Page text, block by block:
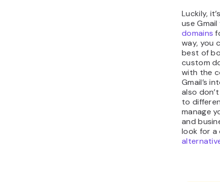
Luckily,
use
domains
way, you
best of
custom
with the
Gmail’s
also
to
manage
and
look for